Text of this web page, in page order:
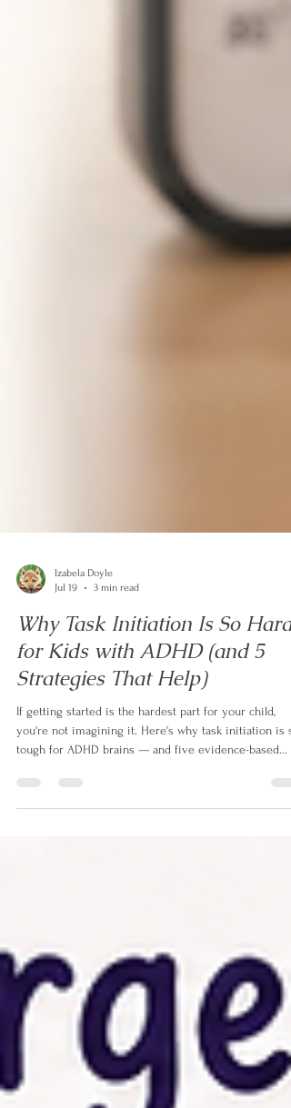
Izabela Doyle
Jul 19
3 min read
Why Task Initiation Is So Hard
for Kids with ADHD (and 5
Strategies That Help)
If getting started is the hardest part for your child,